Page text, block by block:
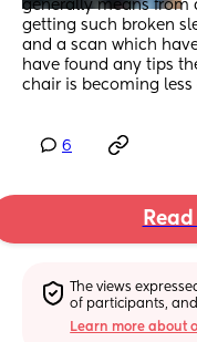
generally means from
getting such broken
and a scan which
have found any tips
chair is becoming
6
The views
of participants,
Learn more about